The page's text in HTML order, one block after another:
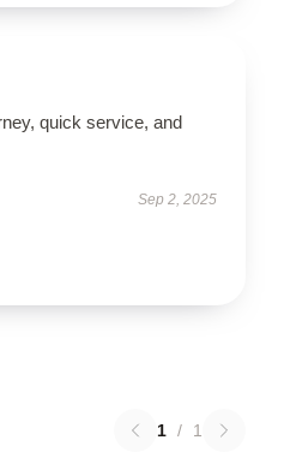
quick service, and
Sep 2, 2025
1 / 1